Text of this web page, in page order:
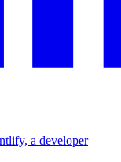
a developer